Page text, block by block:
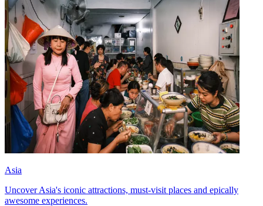
Asia
Uncover Asia's iconic attractions, must-visit places and epically
awesome experiences.